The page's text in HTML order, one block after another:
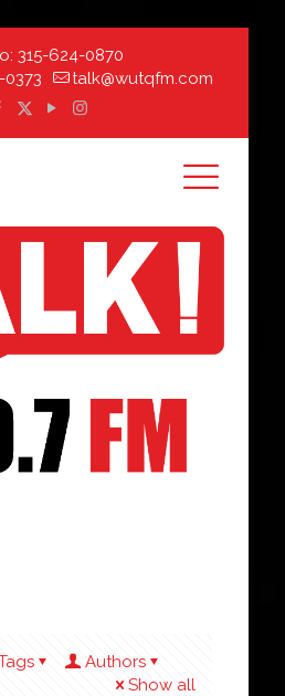
315-624-0870
0373 talk@wutqfm.com
Authors
Show all